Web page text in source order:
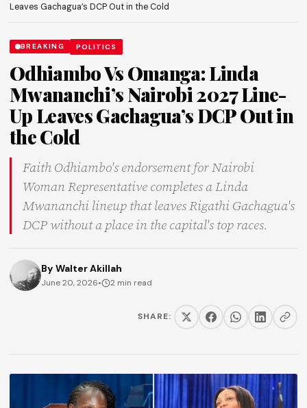
Leaves Gachagua’s DCP Out in the Cold
BREAKING POLITICS
Odhiambo Vs Omanga: Linda
Mwananchi’s Nairobi 2027 Line-
Up Leaves Gachagua’s DCP Out in
the Cold
Faith Odhiambo's endorsement for Nairobi
Woman Representative completes a Linda
Mwananchi lineup that leaves Rigathi Gachagua's
DCP without a place in the capital's top races.
By Walter Akillah
June 20, 2026• 2 min read
SHARE: